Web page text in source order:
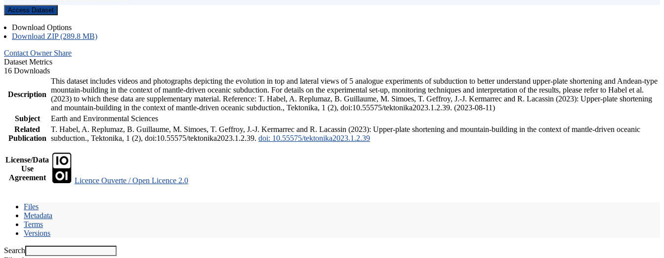
Access Dataset
Download Options
Download ZIP (289.8 MB)
Contact Owner Share
Dataset Metrics
16 Downloads
Description
This dataset includes videos and photographs depicting the evolution in top and lateral views of 5 analogue experiments of subduction to better understand upper-plate shortening and Andean-type
mountain-building in the context of mantle-driven oceanic subduction. For details on the experimental set-up, monitoring techniques and interpretation of the results, please refer to Habel et al.
(2023) to which these data are supplementary material. Reference: T. Habel, A. Replumaz, B. Guillaume, M. Simoes, T. Geffroy, J.-J. Kermarrec and R. Lacassin (2023): Upper-plate shortening
and mountain-building in the context of mantle-driven oceanic subduction., Tektonika, 1 (2), doi:10.55575/tektonika2023.1.2.39. (2023-08-11)
Subject
Earth and Environmental Sciences
Related
Publication
T. Habel, A. Replumaz, B. Guillaume, M. Simoes, T. Geffroy, J.-J. Kermarrec and R. Lacassin (2023): Upper-plate shortening and mountain-building in the context of mantle-driven oceanic
subduction., Tektonika, 1 (2), doi:10.55575/tektonika2023.1.2.39. doi: 10.55575/tektonika2023.1.2.39
License/Data
Use
Agreement
Licence Ouverte / Open Licence 2.0
Files
Metadata
Terms
Versions
Search